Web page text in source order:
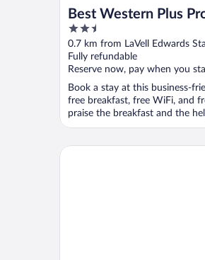
Best Western Plus
2.5
out
of
5
0.7 km from LaVell Edwards
Fully refundable
Reserve now, pay when you
Book a stay at this business-
free breakfast, free WiFi, and
praise the breakfast and the
Royal Inn Provo